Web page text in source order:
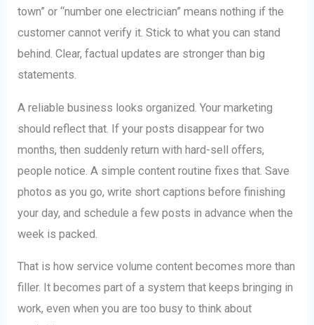
town” or “number one electrician” means nothing if the
customer cannot verify it. Stick to what you can stand
behind. Clear, factual updates are stronger than big
statements.
A reliable business looks organized. Your marketing
should reflect that. If your posts disappear for two
months, then suddenly return with hard-sell offers,
people notice. A simple content routine fixes that. Save
photos as you go, write short captions before finishing
your day, and schedule a few posts in advance when the
week is packed.
That is how service volume content becomes more than
filler. It becomes part of a system that keeps bringing in
work, even when you are too busy to think about